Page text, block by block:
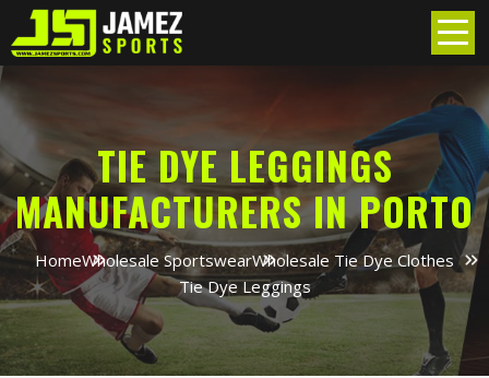
TIE DYE LEGGINGS
MANUFACTURERS IN PORTO
HomeWholesale SportswearWholesale Tie Dye Clothes
Tie Dye Leggings